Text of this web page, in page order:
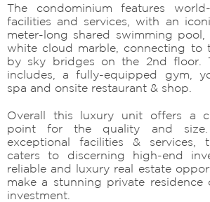
The condominium features
facilities and services, with an
meter-long shared swimming
white cloud marble, connecting to
by sky bridges on the 2nd floor.
includes, a fully-equipped gym,
spa and onsite restaurant & shop.
Overall this luxury unit offers a
point for the quality and size.
exceptional facilities & services,
caters to discerning high-end
reliable and luxury real estate
make a stunning private residence
investment.